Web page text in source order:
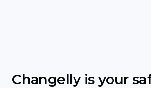
Changelly is your